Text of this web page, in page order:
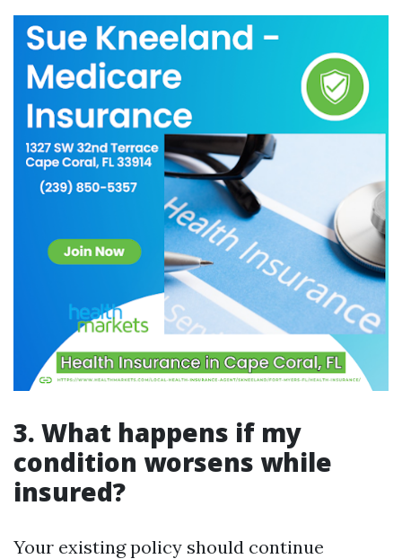
3. What happens if my
condition worsens while
insured?
Your existing policy should continue